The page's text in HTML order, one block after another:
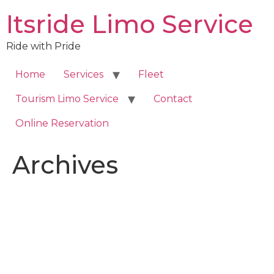
content
Itsride Limo Service
Ride with Pride
Home Services Fleet
Tourism Limo Service Contact
Online Reservation
Archives